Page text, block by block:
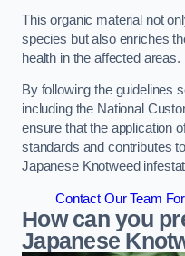
This organic material not
species but also enriches
health in the affected areas.
By following the guidelines
including the National
ensure that the application
standards and contributes
Japanese Knotweed
Contact Our Team
How can you
Japanese